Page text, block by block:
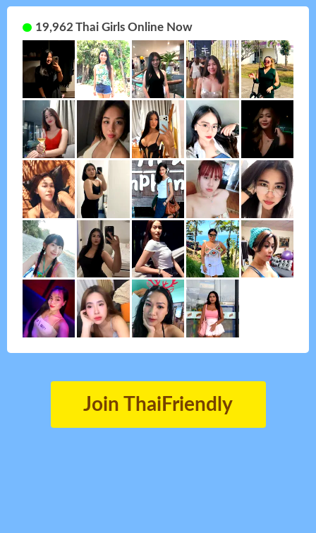
19,962 Thai Girls Online Now
Join ThaiFriendly